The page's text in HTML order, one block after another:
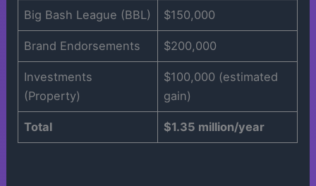
Big Bash League (BBL) $150,000
Brand Endorsements $200,000
Investments
(Property)
$100,000 (estimated
gain)
Total $1.35 million/year